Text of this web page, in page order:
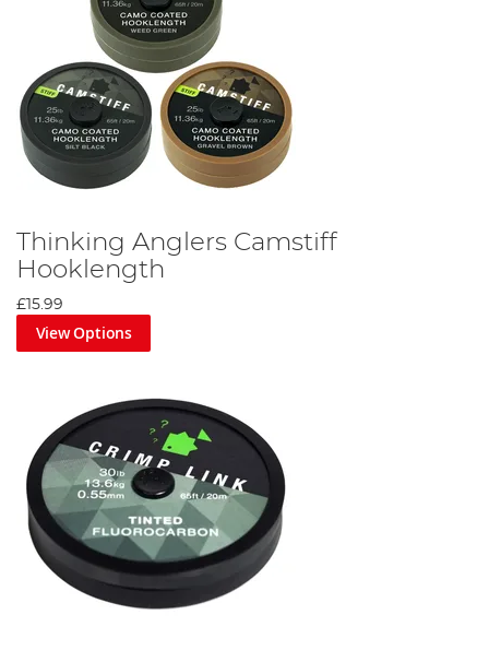
Thinking Anglers Camstiff
Hooklength
£15.99
View Options